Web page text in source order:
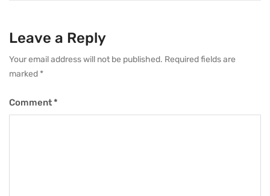
Leave a Reply
Your email address will not be published. Required fields are
marked *
Comment*